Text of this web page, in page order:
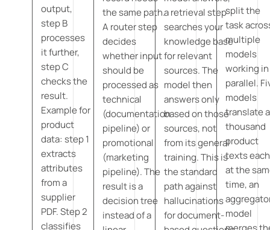
output,
step B
processes
it further,
step C
checks the
result.
Example for
product
data: step 1
extracts
attributes
from a
supplier
PDF. Step 2
classifies
the same path.
A router step
decides
whether input
should be
processed as
technical
(documentation
pipeline) or
promotional
(marketing
pipeline). The
result is a
decision tree
instead of a
a retrieval step
searches your
knowledge base
for relevant
sources. The
model then
answers only
based on those
sources, not
from its general
training. This is
the standard
path against
hallucinations
for document-
split the
task
multiple
models
working in
parallel.
models
translate a
thousand
product
texts each
at the
time, an
model